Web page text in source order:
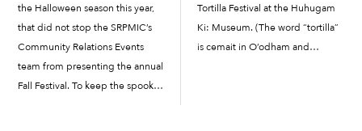
the Halloween season this year,
that did not stop the SRPMIC’s
Community Relations Events
team from presenting the annual
Fall Festival. To keep the spooky
Tortilla Festival at the Huhugam
Ki: Museum. (The word “tortilla”
is cemait in O’odham and